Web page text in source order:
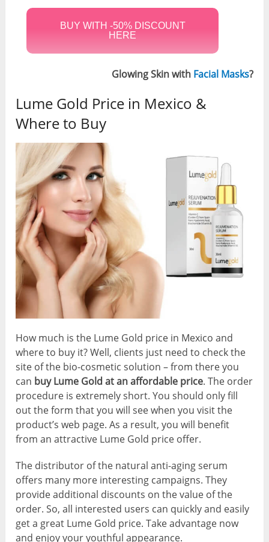
BUY WITH -50% DISCOUNT
HERE
Glowing Skin with Facial Masks?
Lume Gold Price in Mexico &
Where to Buy
How much is the Lume Gold price in Mexico and
where to buy it? Well, clients just need to check the
site of the bio-cosmetic solution – from there you
can buy Lume Gold at an affordable price. The order
procedure is extremely short. You should only fill
out the form that you will see when you visit the
product’s web page. As a result, you will benefit
from an attractive Lume Gold price offer.
The distributor of the natural anti-aging serum
offers many more interesting campaigns. They
provide additional discounts on the value of the
order. So, all interested users can quickly and easily
get a great Lume Gold price. Take advantage now
and enjoy your youthful appearance.